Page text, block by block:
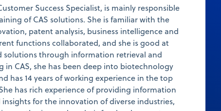
Success Specialist, is mainly responsible
of CAS solutions. She is familiar with the
patent analysis, business intelligence and
functions collaborated, and she is good at
solutions through information retrieval and
in CAS, she has been deep into biotechnology
has 14 years of working experience in the top
has rich experience of providing information
insights for the innovation of diverse industries,